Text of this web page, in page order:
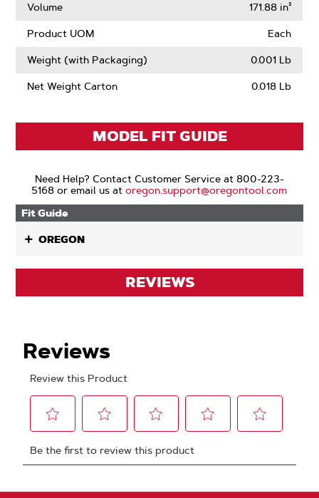
Volume
171.88 in³
Product UOM Each
Weight (with Packaging) 0.001 Lb
Net Weight Carton 0.018 Lb
MODEL FIT GUIDE
Need Help? Contact Customer Service at 800-223-
5168 or email us atoregon.support@oregontool.com
Fit Guide
OREGON
REVIEWS